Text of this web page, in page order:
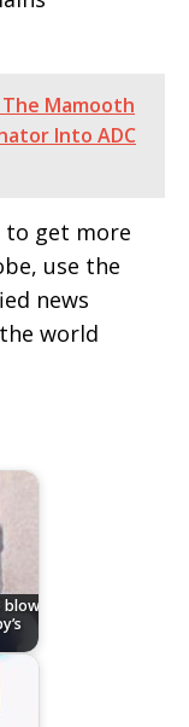
Mamooth
Into ADC
to get more
use the
news
world
blow